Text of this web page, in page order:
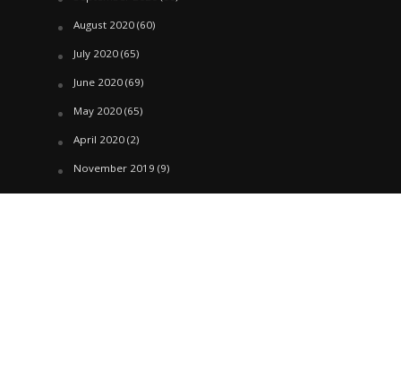
August 2020(60)
July 2020(65)
June 2020(69)
May 2020(65)
April 2020(2)
November 2019 (9)
October 2019(39)